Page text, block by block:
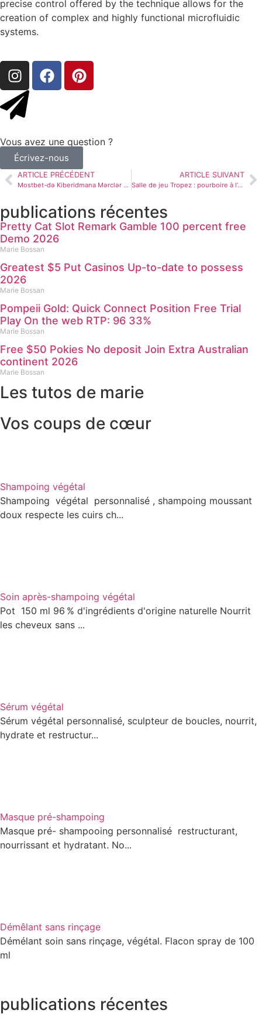
precise control offered by the technique allows for the
creation of complex and highly functional microfluidic
systems.
Vous avez une question ?
Écrivez-nous
ARTICLE PRÉCÉDENT
Mostbet-də Kiberidmana Mərclər – Oyunlar, Turnirlər və Xüsusiyyətlərin Sintezi
ARTICLE SUIVANT
Salle de jeu Tropez : pourboire à l’exclusion de conserve + rotations gratuites
publications récentes
Pretty Cat Slot Remark Gamble 100 percent free
Demo 2026
Marie Bossan
Greatest $5 Put Casinos Up-to-date to possess
2026
Marie Bossan
Pompeii Gold: Quick Connect Position Free Trial
Play On the web RTP: 96 33%
Marie Bossan
Free $50 Pokies No deposit Join Extra Australian
continent 2026
Marie Bossan
Les tutos de marie
Vos coups de cœur
Shampoing végétal
Shampoing végétal personnalisé , shampoing moussant
doux respecte les cuirs ch...
Soin après-shampoing végétal
Pot 150 ml 96 % d'ingrédients d'origine naturelle Nourrit
les cheveux sans ...
Sérum végétal
Sérum végétal personnalisé, sculpteur de boucles, nourrit,
hydrate et restructur...
Masque pré-shampoing
Masque pré- shampooing personnalisé restructurant,
nourrissant et hydratant. No...
Démêlant sans rinçage
Démélant soin sans rinçage, végétal. Flacon spray de 100
ml
publications récentes